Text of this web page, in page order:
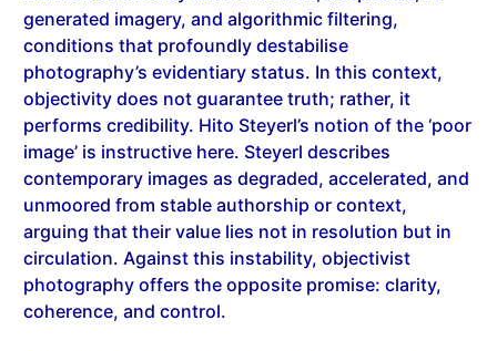
conditions that profoundly destabilise
photography’s evidentiary status. In this context,
objectivity does not guarantee truth; rather, it
performs credibility. Hito Steyerl’s notion of the ‘poor
image’ is instructive here. Steyerl describes
contemporary images as degraded, accelerated, and
unmoored from stable authorship or context,
arguing that their value lies not in resolution but in
circulation. Against this instability, objectivist
photography offers the opposite promise: clarity,
coherence, and control.